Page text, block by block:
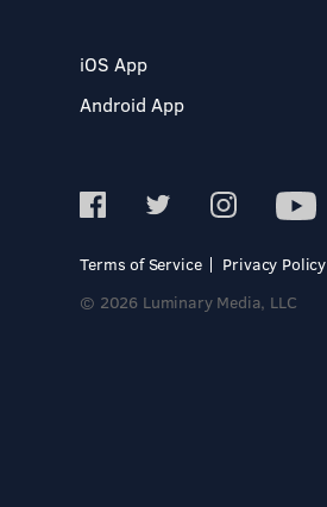
iOS App
Android App
Terms of Service
Privacy Policy
© 2026 Luminary Media, LLC